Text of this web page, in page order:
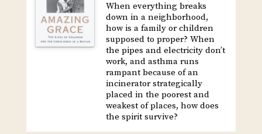
When everything breaks
down in a neighborhood,
how is a family or children
supposed to proper? When
the pipes and electricity don’t
work, and asthma runs
rampant because of an
incinerator strategically
placed in the poorest and
weakest of places, how does
the spirit survive?